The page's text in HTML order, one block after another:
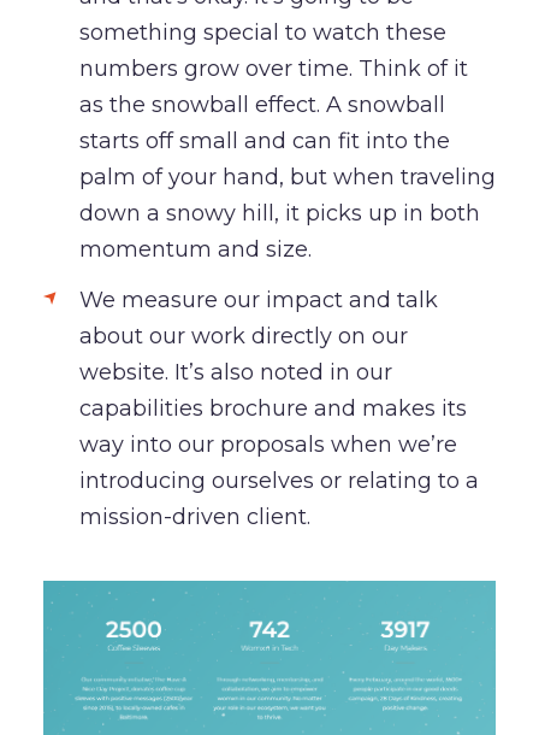
something special to watch these
numbers grow over time. Think of it
as the snowball effect. A snowball
starts off small and can fit into the
palm of your hand, but when traveling
down a snowy hill, it picks up in both
momentum and size.
We measure our impact and talk
about our work directly on our
website. It’s also noted in our
capabilities brochure and makes its
way into our proposals when we’re
introducing ourselves or relating to a
mission-driven client.